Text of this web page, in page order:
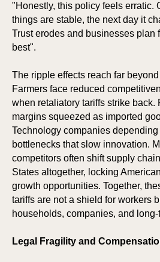
"Honestly, this policy feels erratic.
things are stable, the next day it
Trust erodes and businesses plan
best".
The ripple effects reach far
Farmers face reduced
when retaliatory tariffs strike back.
margins squeezed as imported
Technology companies
bottlenecks that slow innovation.
competitors often shift supply
States altogether, locking
growth opportunities. Together,
tariffs are not a shield for workers
households, companies, and long-
Legal Fragility and